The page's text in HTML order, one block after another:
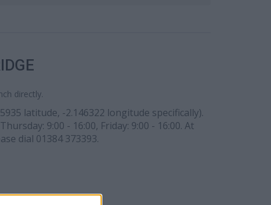
directly.
latitude, -2.146322 longitude specifically).
9:00 - 16:00, Friday: 9:00 - 16:00. At
dial 01384 373393.